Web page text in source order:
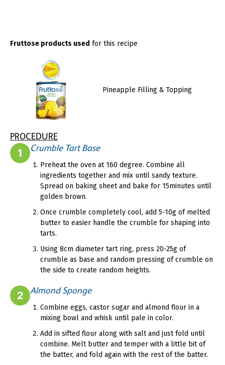
Fruttose products used for this recipe
Pineapple Filling & Topping
PROCEDURE
1 Crumble Tart Base
Preheat the oven at 160 degree. Combine all
ingredients together and mix until sandy texture.
Spread on baking sheet and bake for 15minutes until
golden brown.
Once crumble completely cool, add 5-10g of melted
butter to easier handle the crumble for shaping into
tarts.
Using 8cm diameter tart ring, press 20-25g of
crumble as base and random pressing of crumble on
the side to create random heights.
2 Almond Sponge
Combine eggs, castor sugar and almond flour in a
mixing bowl and whisk until pale in color.
Add in sifted flour along with salt and just fold until
combine. Melt butter and temper with a little bit of
the batter, and fold again with the rest of the batter.